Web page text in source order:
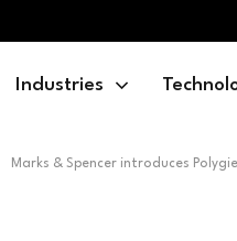
Industries
Marks & Spencer introduces